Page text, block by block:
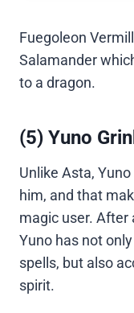
Fuegoleon
Salamander
to a dragon.
(5) Yuno
Unlike Asta,
him, and that
magic user. After
Yuno has not
spells, but also
spirit.